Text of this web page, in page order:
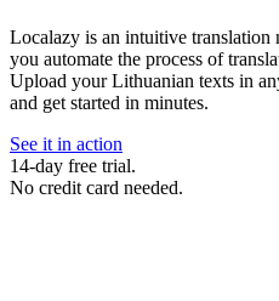
Localazy is an intuitive translation
you automate the process of
Upload your Lithuanian texts in
and get started in minutes.
See it in action
14-day free trial.
No credit card needed.